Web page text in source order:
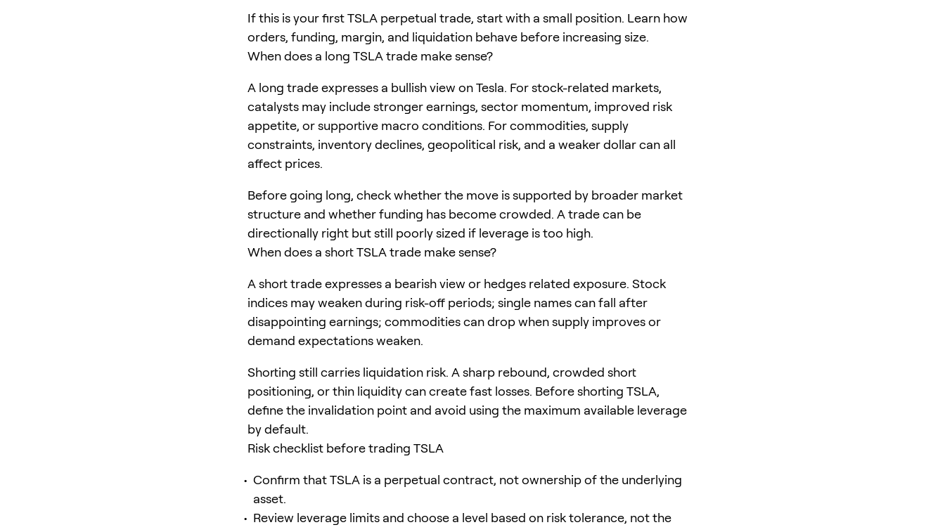
If this is your first TSLA perpetual trade, start with a small position. Learn how
orders, funding, margin, and liquidation behave before increasing size.
When does a long TSLA trade make sense?
A long trade expresses a bullish view on Tesla. For stock-related markets,
catalysts may include stronger earnings, sector momentum, improved risk
appetite, or supportive macro conditions. For commodities, supply
constraints, inventory declines, geopolitical risk, and a weaker dollar can all
affect prices.
Before going long, check whether the move is supported by broader market
structure and whether funding has become crowded. A trade can be
directionally right but still poorly sized if leverage is too high.
When does a short TSLA trade make sense?
A short trade expresses a bearish view or hedges related exposure. Stock
indices may weaken during risk-off periods; single names can fall after
disappointing earnings; commodities can drop when supply improves or
demand expectations weaken.
Shorting still carries liquidation risk. A sharp rebound, crowded short
positioning, or thin liquidity can create fast losses. Before shorting TSLA,
define the invalidation point and avoid using the maximum available leverage
by default.
Risk checklist before trading TSLA
Confirm that TSLA is a perpetual contract, not ownership of the underlying
asset.
Review leverage limits and choose a level based on risk tolerance, not the